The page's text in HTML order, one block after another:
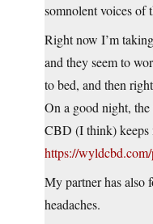
somnolent voices of
Right now I’m
and they seem to
to bed, and then
On a good night,
CBD (I think) keeps
https://
My partner has also
headaches.